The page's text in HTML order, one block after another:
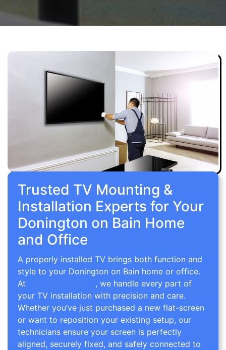
Trusted TV Mounting &
Installation Experts for Your
Donington on Bain Home
and Office
A properly installed TV brings both function and
style to your Donington on Bain home or office.
At
, we handle every part of
your TV installation with precision and care.
Whether you’ve just purchased a new flat-screen
or want to reposition your existing setup, our
technicians ensure your screen is perfectly
aligned, securely fixed, and safely connected to